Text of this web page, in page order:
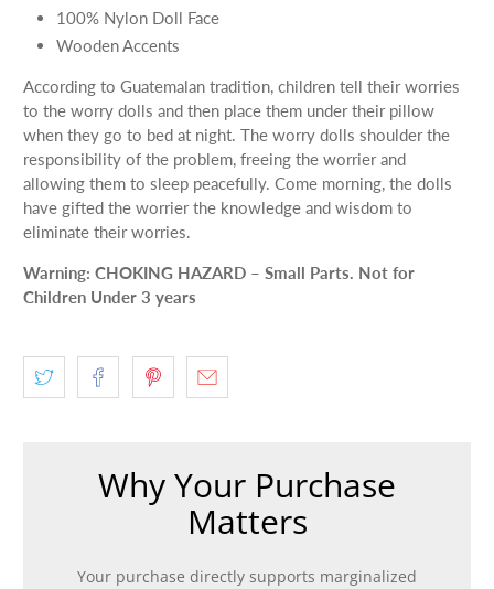
100% Nylon Doll Face
Wooden Accents
According to Guatemalan tradition, children tell their worries
to the worry dolls and then place them under their pillow
when they go to bed at night. The worry dolls shoulder the
responsibility of the problem, freeing the worrier and
allowing them to sleep peacefully. Come morning, the dolls
have gifted the worrier the knowledge and wisdom to
eliminate their worries.
Warning: CHOKING HAZARD – Small Parts. Not for
Children Under 3 years
Why Your Purchase
Matters
Your purchase directly supports marginalized